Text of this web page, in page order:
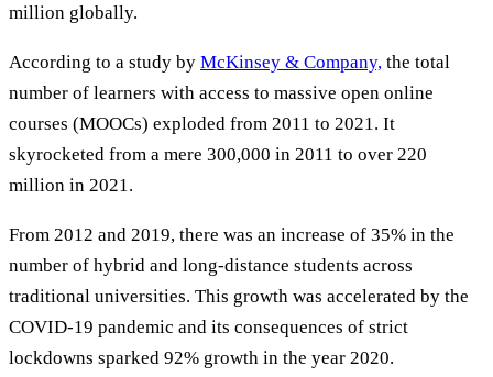
million globally.
According to a study by McKinsey & Company, the total
number of learners with access to massive open online
courses (MOOCs) exploded from 2011 to 2021. It
skyrocketed from a mere 300,000 in 2011 to over 220
million in 2021.
From 2012 and 2019, there was an increase of 35% in the
number of hybrid and long-distance students across
traditional universities. This growth was accelerated by the
COVID-19 pandemic and its consequences of strict
lockdowns sparked 92% growth in the year 2020.